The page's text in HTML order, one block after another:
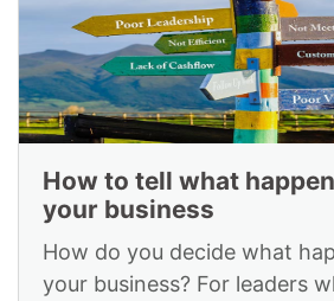
How to tell what
your business
How do you decide what
your business? For leaders